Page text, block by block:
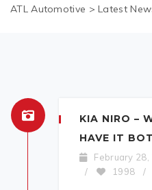
ATL Automotive >Latest
KIA NIRO –
HAVE IT
February 28,
/
1998 /